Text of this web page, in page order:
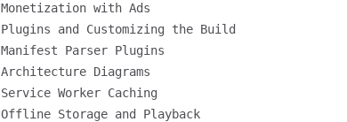
Monetization with Ads
Plugins and Customizing the Build
Manifest Parser Plugins
Architecture Diagrams
Service Worker Caching
Offline Storage and Playback